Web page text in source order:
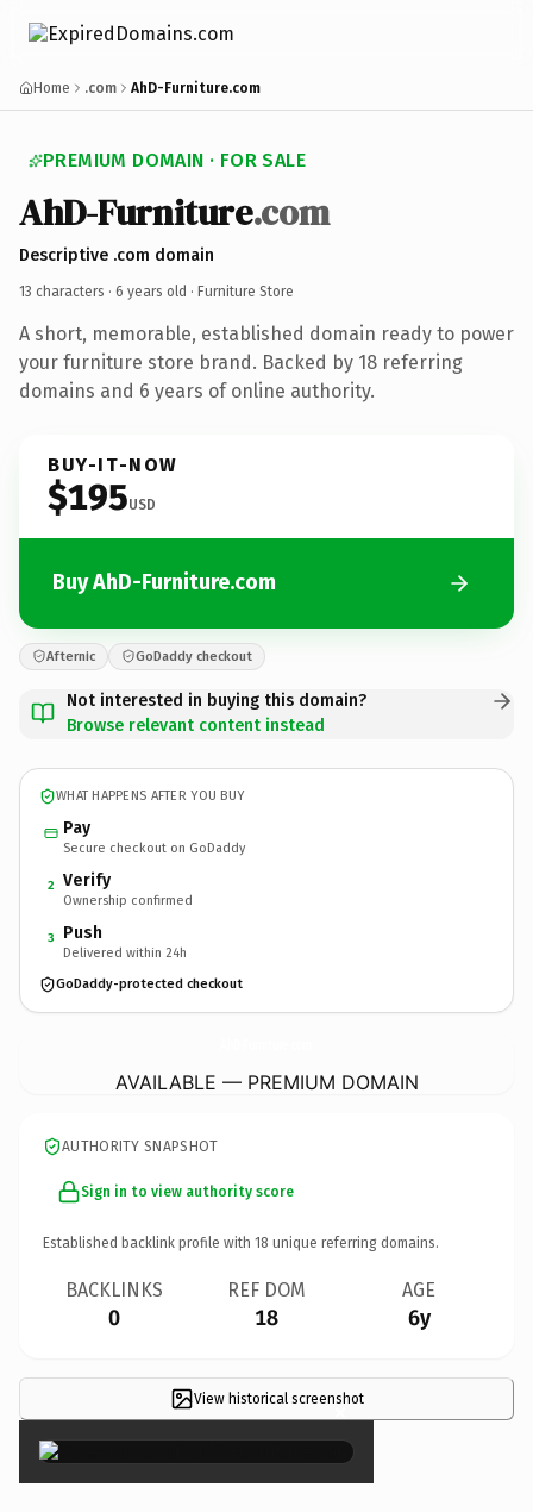
Home .com AhD-Furniture.com
PREMIUM DOMAIN · FOR SALE
AhD-Furniture.com
Descriptive .com domain
13 characters · 6 years old · Furniture Store
A short, memorable, established domain ready to power
your furniture store brand. Backed by 18 referring
domains and 6 years of online authority.
BUY-IT-NOW
$195USD
Buy AhD-Furniture.com
Afternic GoDaddy checkout
Not interested in buying this domain?
Browse relevant content instead
WHAT HAPPENS AFTER YOU BUY
Pay
Secure checkout on GoDaddy
2 Verify
Ownership confirmed
3 Push
Delivered within 24h
GoDaddy-protected checkout
AVAILABLE — PREMIUM DOMAIN
AUTHORITY SNAPSHOT
Sign in to view authority score
Established backlink profile with 18 unique referring domains.
BACKLINKS
0
REF DOM
18
AGE
6y
View historical screenshot
×